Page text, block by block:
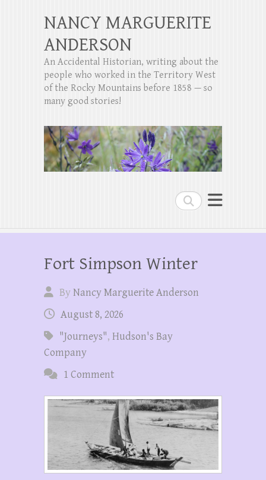
Search
NANCY MARGUERITE
ANDERSON
An Accidental Historian, writing about the
people who worked in the Territory West
of the Rocky Mountains before 1858 — so
many good stories!
Fort Simpson Winter
ByNancy Marguerite Anderson
August 8, 2026
"Journeys", Hudson's Bay
Company
1 Comment